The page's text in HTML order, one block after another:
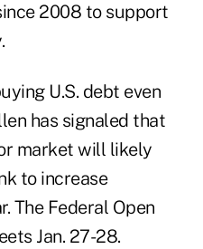
2008 to support
U.S. debt even
has signaled that
market will likely
to increase
The Federal Open
Jan. 27-28.